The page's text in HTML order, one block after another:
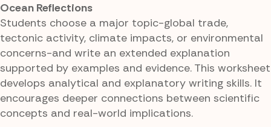
Ocean Reflections
Students choose a major topic-global trade,
tectonic activity, climate impacts, or environmental
concerns-and write an extended explanation
supported by examples and evidence. This worksheet
develops analytical and explanatory writing skills. It
encourages deeper connections between scientific
concepts and real-world implications.